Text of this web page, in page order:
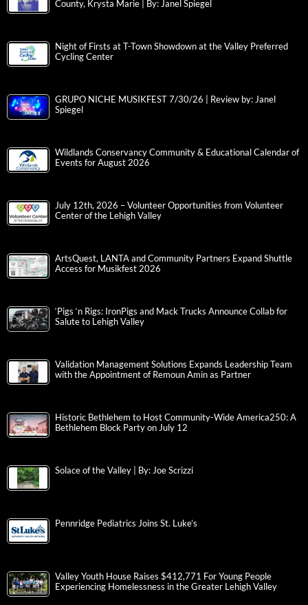
County, Krysta Marie | By: Janel Spiegel
Night of Firsts at T-Town Showdown at the Valley Preferred
Cycling Center
GRUPO NICHE MUSIKFEST 7/30/26 | Review by: Janel
Spiegel
Wildlands Conservancy Community & Educational Calendar of
Events for August 2026
July 12th, 2026 – Volunteer Opportunities from Volunteer
Center of the Lehigh Valley
ArtsQuest, LANTA and Community Partners Expand Shuttle
Access for Musikfest 2026
‘Pigs ‘n Rigs: IronPigs and Mack Trucks Announce Collab for
Salute to Lehigh Valley
Validation Management Solutions Expands Leadership Team
with the Appointment of Remoun Amin as Partner
Historic Bethlehem to Host Community-Wide America250: A
Bethlehem Block Party on July 12
Solace of the Valley | By: Joe Scrizzi
Pennridge Pediatrics Joins St. Luke’s
Valley Youth House Raises $412,771 For Young People
Experiencing Homelessness in the Greater Lehigh Valley